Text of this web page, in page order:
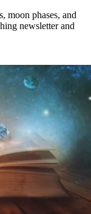
moon phases, and
newsletter and